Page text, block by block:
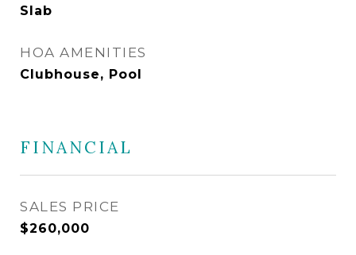
Slab
HOA AMENITIES
Clubhouse, Pool
FINANCIAL
SALES PRICE
$260,000